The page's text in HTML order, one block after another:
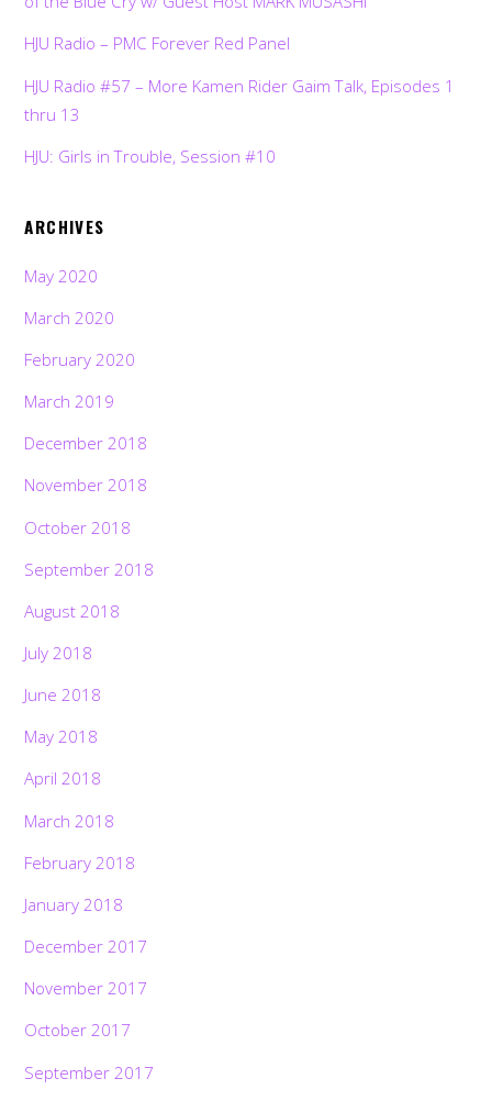
HJU Radio – PMC Forever Red Panel
HJU Radio #57 – More Kamen Rider Gaim Talk, Episodes 1
thru 13
HJU: Girls in Trouble, Session #10
ARCHIVES
May 2020
March 2020
February 2020
March 2019
December 2018
November 2018
October 2018
September 2018
August 2018
July 2018
June 2018
May 2018
April 2018
March 2018
February 2018
January 2018
December 2017
November 2017
October 2017
September 2017